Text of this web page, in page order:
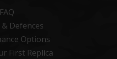
FAQ
& Defences
Options
First Replica